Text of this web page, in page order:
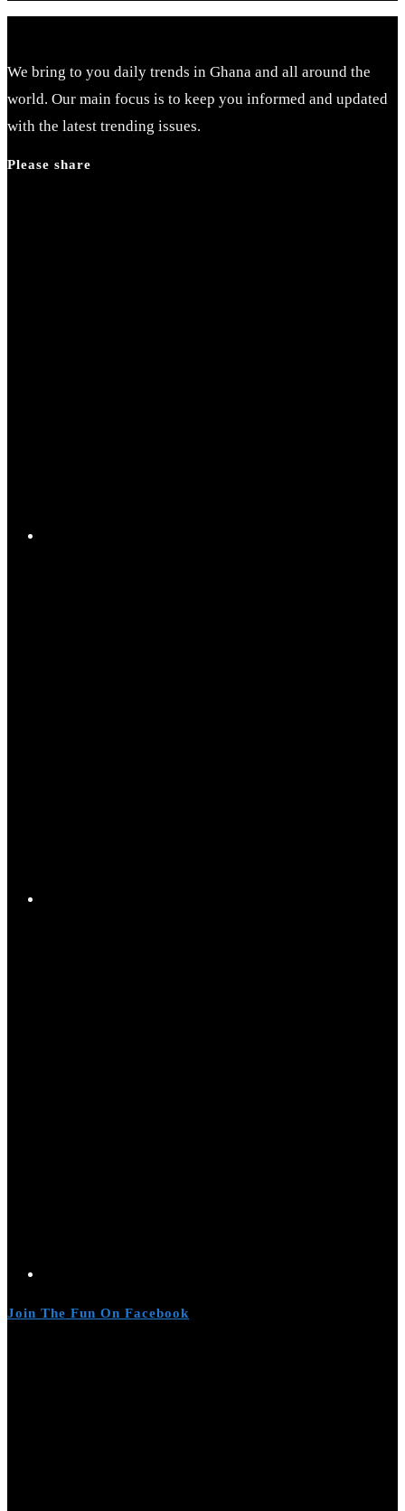
We bring to you daily trends in Ghana and all around the
world. Our main focus is to keep you informed and updated
with the latest trending issues.
Please share
Join The Fun On Facebook